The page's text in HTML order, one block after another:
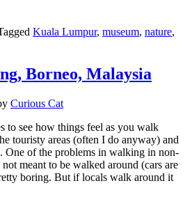
Kuala Lumpur, museum, nature,
Borneo, Malaysia
Curious Cat
to see how things feel as you walk
touristy areas (often I do anyway) and
One of the problems in walking in non-
meant to be walked around (cars are
boring. But if locals walk around it